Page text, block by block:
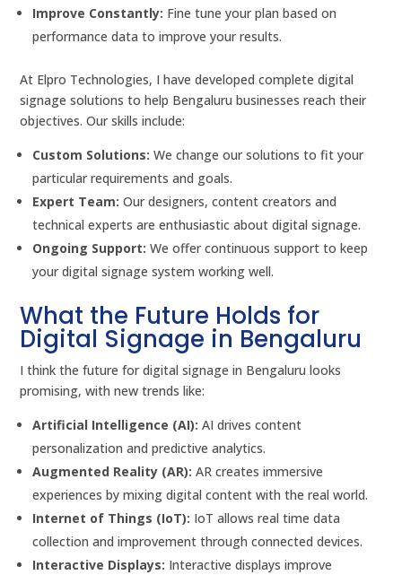
Improve Constantly: Fine tune your plan based on
performance data to improve your results.
At Elpro Technologies, I have developed complete digital
signage solutions to help Bengaluru businesses reach their
objectives. Our skills include:
Custom Solutions: We change our solutions to fit your
particular requirements and goals.
Expert Team: Our designers, content creators and
technical experts are enthusiastic about digital signage.
Ongoing Support: We offer continuous support to keep
your digital signage system working well.
What the Future Holds for
Digital Signage in Bengaluru
I think the future for digital signage in Bengaluru looks
promising, with new trends like:
Artificial Intelligence (AI): AI drives content
personalization and predictive analytics.
Augmented Reality (AR): AR creates immersive
experiences by mixing digital content with the real world.
Internet of Things (IoT): IoT allows real time data
collection and improvement through connected devices.
Interactive Displays: Interactive displays improve